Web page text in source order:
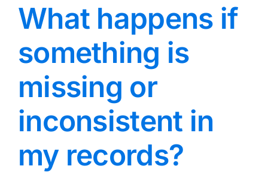
What happens if
something is
missing or
inconsistent in
my records?